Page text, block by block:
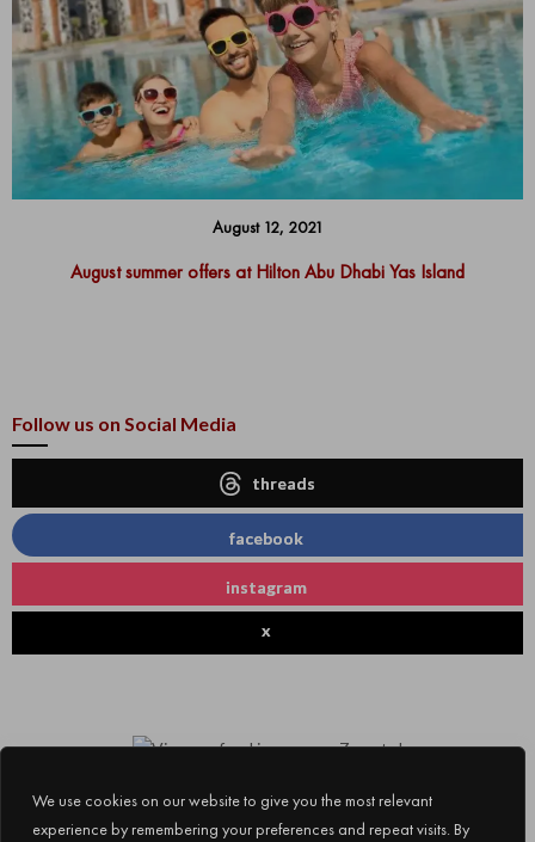
We use cookies on our website to give you the most relevant
experience by remembering your preferences and repeat visits. By
August 12, 2021
August summer offers at Hilton Abu Dhabi Yas Island
Follow us on Social Media
threads
facebook
instagram
x